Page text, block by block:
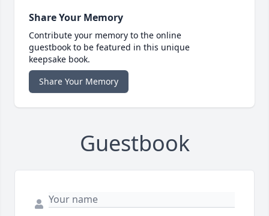
Share Your Memory
Contribute your memory to the online
guestbook to be featured in this unique
keepsake book.
Share Your Memory
Guestbook